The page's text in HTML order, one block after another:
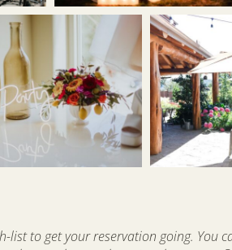
to get your reservation going. You